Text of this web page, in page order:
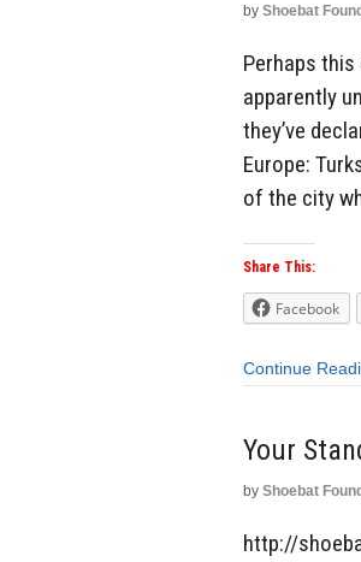
by Shoebat
Perhaps
apparently
they’ve
Europe:
of the city
Share This:
Facebook
Continue
Your
by Shoebat
http://